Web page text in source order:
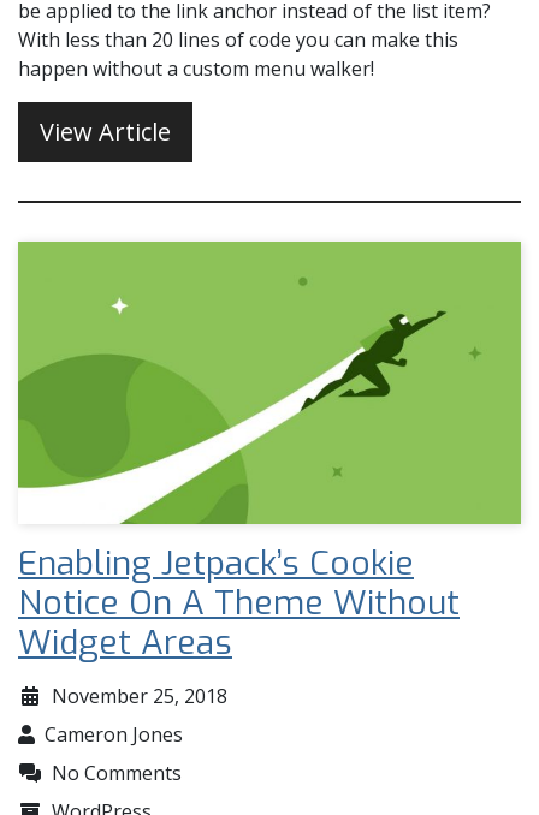
be applied to the link anchor instead of the list item?
With less than 20 lines of code you can make this
happen without a custom menu walker!
View Article
Enabling Jetpack’s Cookie
Notice On A Theme Without
Widget Areas
November 25, 2018
Cameron Jones
No Comments